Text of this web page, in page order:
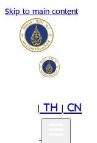
Skip to main content
|TH|CN